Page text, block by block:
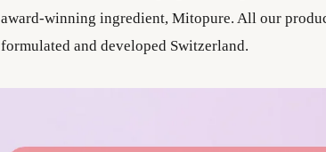
award-winning ingredient, Mitopure. All our
formulated and developed Switzerland.